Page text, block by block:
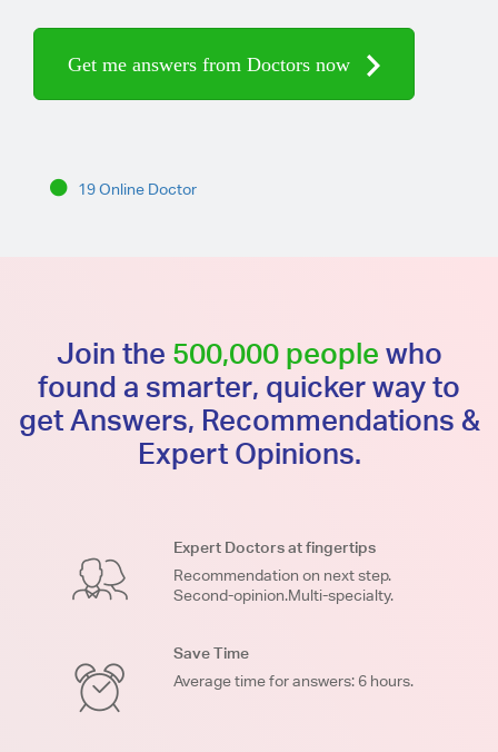
Get me answers from Doctors now
19 Online Doctor
Join the 500,000 people who
found a smarter, quicker way to
get Answers, Recommendations &
Expert Opinions.
Expert Doctors at fingertips
Recommendation on next step.
Second-opinion.Multi-specialty.
Save Time
Average time for answers: 6 hours.